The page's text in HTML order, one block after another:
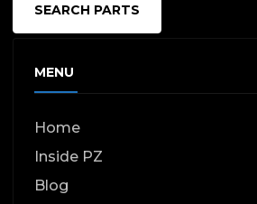
SEARCH PARTS
MENU
Home
Inside PZ
Blog